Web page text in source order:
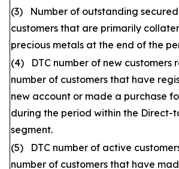
(3) Number of outstanding
customers that are primarily
precious metals at the end of the
(4) DTC number of new customers
number of customers that have
new account or made a purchase
during the period within the Direct-
segment.
(5) DTC number of active
number of customers that have